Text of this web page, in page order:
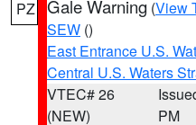
PZ Gale Warning (View
SEW ()
East Entrance U.S.
Central U.S. Waters
VTEC# 26
(NEW)
PM